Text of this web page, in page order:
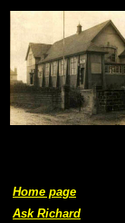
Home page
Ask Richard